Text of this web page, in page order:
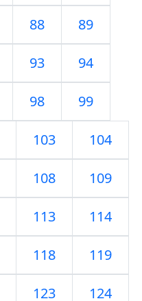
88 89
93 94
98 99
103 104
108 109
113 114
118 119
123 124